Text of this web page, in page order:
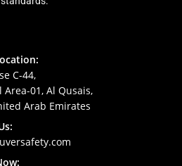
C-44,
01, Al Qusais,
Arab Emirates